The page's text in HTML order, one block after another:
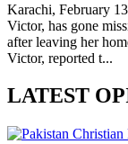
Karachi, February
Victor, has gone
after leaving her
Victor, reported t...
LATEST